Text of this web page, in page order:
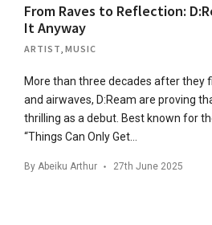
From Raves to Reflection:
It Anyway
ARTIST MUSIC
More than three decades after they
and airwaves, D:Ream are proving
thrilling as a debut. Best known for
“Things Can Only Get…
By Abeiku Arthur 27th June 2025